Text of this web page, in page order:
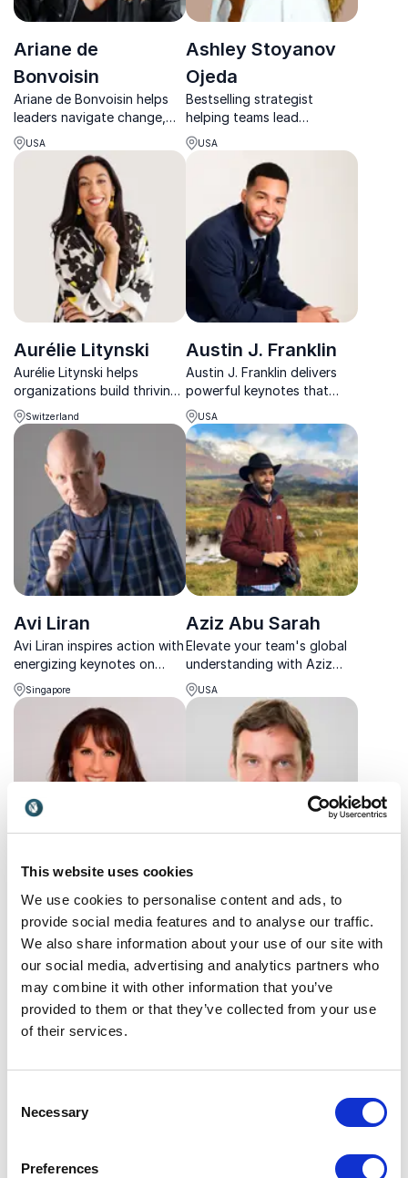
This website uses cookies
We use cookies to personalise content and ads, to
provide social media features and to analyse our traffic.
We also share information about your use of our site with
our social media, advertising and analytics partners who
may combine it with other information that you’ve
provided to them or that they’ve collected from your use
of their services.
Selection
Necessary
Preferences
Ariane de
Bonvoisin
Ariane de Bonvoisin helps
leaders navigate change,
elevate performance, and
build human-centered
leadership in fast-moving,
high-pressure environments.
USA
Ashley Stoyanov
Ojeda
Bestselling strategist
helping teams lead
inclusively, build authority,
and grow with purpose.
USA
Aurélie Litynski
Aurélie Litynski helps
organizations build thriving
workplaces through
emotional intelligence, well-
being, and human-centric
leadership.
Switzerland
Austin J. Franklin
Austin J. Franklin delivers
powerful keynotes that
transform leadership,
elevate culture, and inspire
lasting growth.
USA
Avi Liran
Avi Liran inspires action with
energizing keynotes on
resilience, leadership, and
creating meaningful,
positive change.
Singapore
Aziz Abu Sarah
Elevate your team's global
understanding with Aziz
Abu Sarah's captivating
talks on world peace and
cultural diplomacy.
USA
Barbara Khozam
Barbara Khozam empowers
teams to deliver exceptional
leadership, and create
lasting customer and
patient experiences.
United States
Barry Winkless
Barry Winkless explores how
work is evolving and how
organisations can navigate
change, rethink leadership
and design the workplaces
of tomorrow.
Ireland
Beatrice